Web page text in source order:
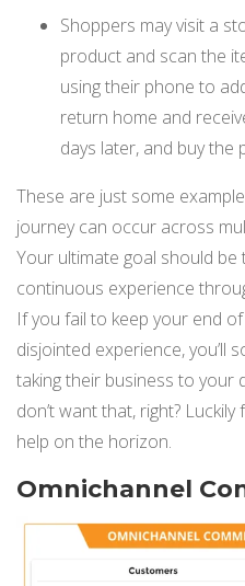
Shoppers may visit a
product and scan the
using their phone to
return home and
days later, and buy
These are just some
journey can occur across
Your ultimate goal should be
continuous experience
If you fail to keep your end
disjointed experience, you’ll
taking their business to your
don’t want that, right?
help on the horizon.
Omnichannel